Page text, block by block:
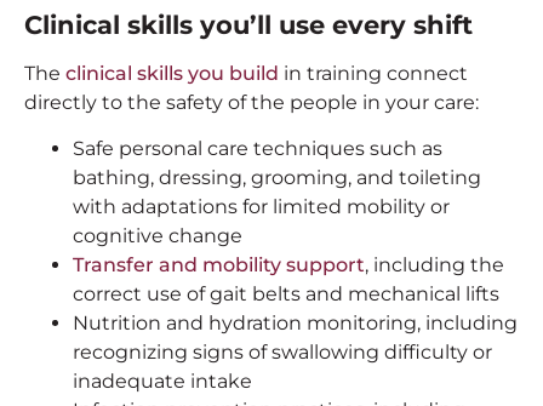
Clinical skills you’ll use every shift
The clinical skills you build in training connect
directly to the safety of the people in your care:
Safe personal care techniques such as
bathing, dressing, grooming, and toileting
with adaptations for limited mobility or
cognitive change
Transfer and mobility support, including the
correct use of gait belts and mechanical lifts
Nutrition and hydration monitoring, including
recognizing signs of swallowing difficulty or
inadequate intake